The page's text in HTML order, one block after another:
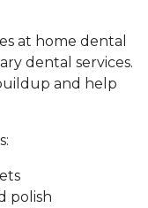
at home dental
dental services.
and help
polish